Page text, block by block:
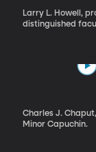
Larry L. Howell,
distinguished
Charles J.
Minor Capuchin.